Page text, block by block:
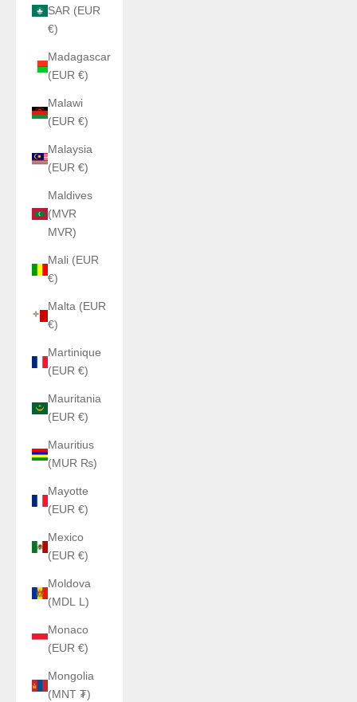
SAR (EUR
€)
Madagascar
(EUR €)
Malawi
(EUR €)
Malaysia
(EUR €)
Maldives
(MVR
MVR)
Mali (EUR
€)
Malta (EUR
€)
Martinique
(EUR €)
Mauritania
(EUR €)
Mauritius
(MUR ₨)
Mayotte
(EUR €)
Mexico
(EUR €)
Moldova
(MDL L)
Monaco
(EUR €)
Mongolia
(MNT ₮)